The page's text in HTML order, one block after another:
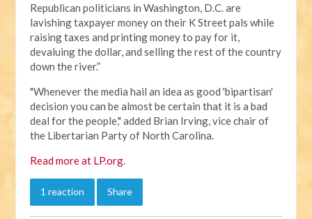
Republican politicians in Washington, D.C. are
lavishing taxpayer money on their K Street pals while
raising taxes and printing money to pay for it,
devaluing the dollar, and selling the rest of the country
down the river.”
"Whenever the media hail an idea as good 'bipartisan'
decision you can be almost be certain that it is a bad
deal for the people," added Brian Irving, vice chair of
the Libertarian Party of North Carolina.
Read more at LP.org.
1 reaction Share